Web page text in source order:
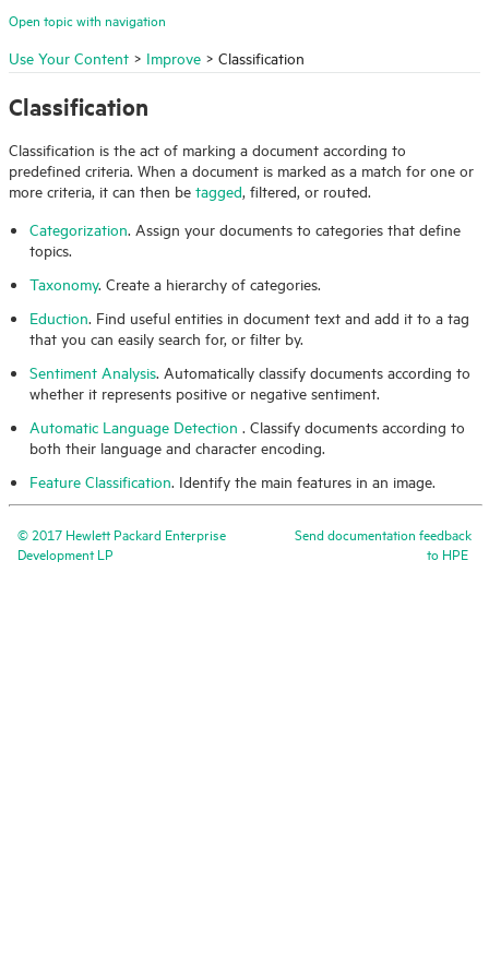
Open topic with navigation
Use Your Content > Improve > Classification
Classification
Classification is the act of marking a document according to
predefined criteria. When a document is marked as a match for one or
more criteria, it can then be tagged, filtered, or routed.
Categorization. Assign your documents to categories that define
topics.
Taxonomy. Create a hierarchy of categories.
Eduction. Find useful entities in document text and add it to a tag
that you can easily search for, or filter by.
Sentiment Analysis. Automatically classify documents according to
whether it represents positive or negative sentiment.
Automatic Language Detection. Classify documents according to
both their language and character encoding.
Feature Classification. Identify the main features in an image.
©2017 Hewlett Packard Enterprise
Development LP
Send documentation feedback
to HPE